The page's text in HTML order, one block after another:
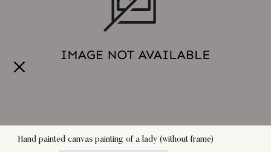
Hand painted canvas painting of a lady (without frame)